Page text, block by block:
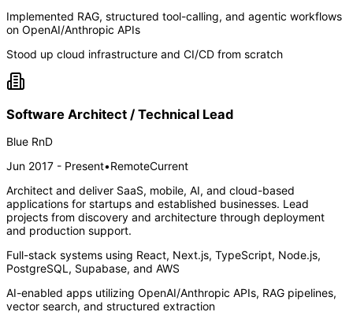
Implemented RAG, structured tool-calling, and agentic workflows
on OpenAI/Anthropic APIs
Stood up cloud infrastructure and CI/CD from scratch
Software Architect / Technical Lead
Blue RnD
Jun 2017 - Present•RemoteCurrent
Architect and deliver SaaS, mobile, AI, and cloud-based
applications for startups and established businesses. Lead
projects from discovery and architecture through deployment
and production support.
Full-stack systems using React, Next.js, TypeScript, Node.js,
PostgreSQL, Supabase, and AWS
AI-enabled apps utilizing OpenAI/Anthropic APIs, RAG pipelines,
vector search, and structured extraction